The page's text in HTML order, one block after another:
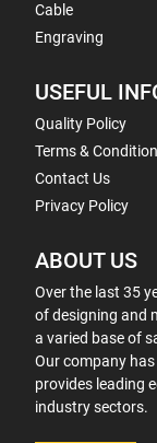
Cable
Engraving
USEFUL
Quality Policy
Terms &
Contact Us
Privacy Policy
ABOUT US
Over the last 35
of designing and
a varied base of
Our company
provides leading
industry sectors.